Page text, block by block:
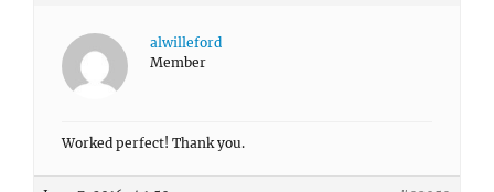
alwilleford
Member
Worked perfect! Thank you.